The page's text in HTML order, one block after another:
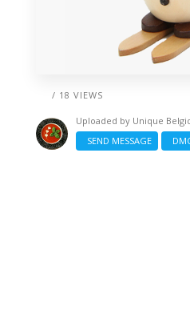
/ 18 VIEWS
Uploaded by Unique
SEND MESSAGE